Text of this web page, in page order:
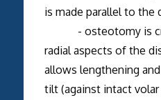
is made parallel to the
- osteotomy is
radial aspects of the
allows lengthening
tilt (against intact